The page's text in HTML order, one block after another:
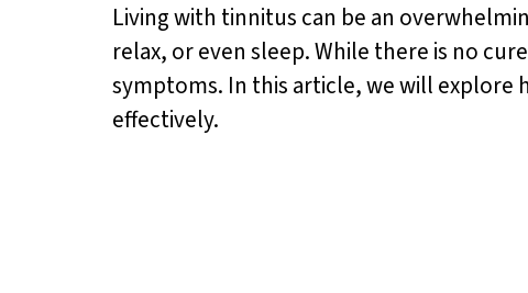
Living with tinnitus can be an
relax, or even sleep. While there is no
symptoms. In this article, we will explore
effectively.